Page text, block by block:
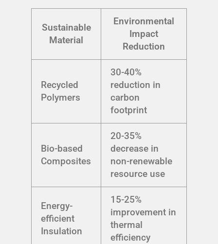
Sustainable
Material
Environmental
Impact
Reduction
Recycled
Polymers
30-40%
reduction in
carbon
footprint
Bio-based
Composites
20-35%
decrease in
non-renewable
resource use
Energy-
efficient
Insulation
15-25%
improvement in
thermal
efficiency